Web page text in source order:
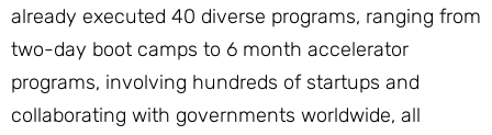
already executed 40 diverse programs, ranging from
two-day boot camps to 6 month accelerator
programs, involving hundreds of startups and
collaborating with governments worldwide, all